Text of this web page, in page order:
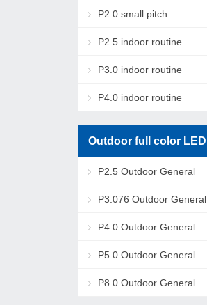
P2.0 small pitch
P2.5 indoor routine
P3.0 indoor routine
P4.0 indoor routine
Outdoor full color LED
P2.5 Outdoor General
P3.076 Outdoor General
P4.0 Outdoor General
P5.0 Outdoor General
P8.0 Outdoor General